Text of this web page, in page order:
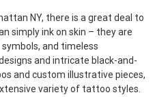
NY, there is a great deal to
simply ink on skin – they are
and timeless
and intricate black-and-
and custom illustrative pieces,
variety of tattoo styles.